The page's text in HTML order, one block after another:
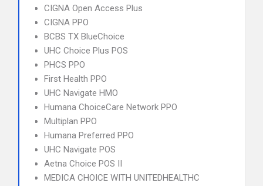
CIGNA Open Access Plus
CIGNA PPO
BCBS TX BlueChoice
UHC Choice Plus POS
PHCS PPO
First Health PPO
UHC Navigate HMO
Humana ChoiceCare Network PPO
Multiplan PPO
Humana Preferred PPO
UHC Navigate POS
Aetna Choice POS II
MEDICA CHOICE WITH UNITEDHEALTHC